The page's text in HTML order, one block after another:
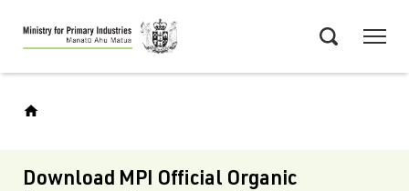
Skip
to
main
Download MPI Official Organic